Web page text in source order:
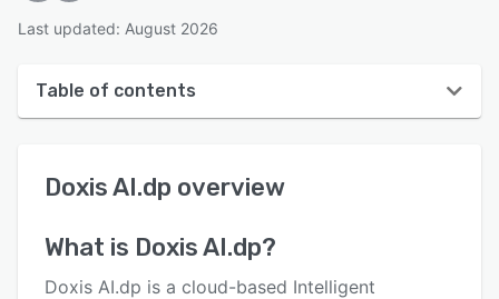
Last updated: August 2026
Table of contents
User interface
Doxis AI.dp overview
What is Doxis AI.dp?
Doxis AI.dp is a cloud-based Intelligent